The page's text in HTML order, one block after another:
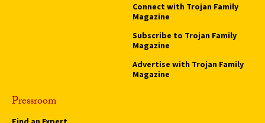
Connect with Trojan Family
Magazine
Subscribe to Trojan Family
Magazine
Advertise with Trojan Family
Magazine
Pressroom